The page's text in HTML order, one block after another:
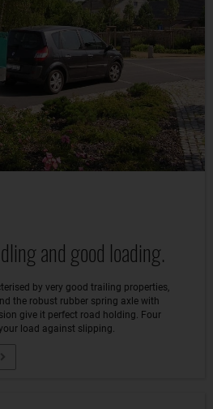
and good loading.
by very good trailing properties,
the robust rubber spring axle with
give it perfect road holding. Four
load against slipping.